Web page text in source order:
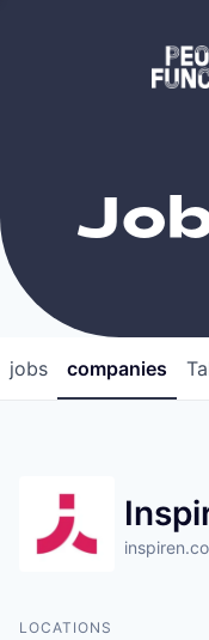
jobs companies
LOCATIONS